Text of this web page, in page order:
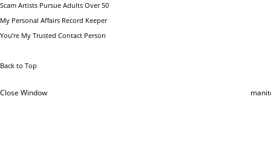
Scam Artists Pursue Adults Over 50
My Personal Affairs Record Keeper
You’re My Trusted Contact Person
Back to Top
Close Window